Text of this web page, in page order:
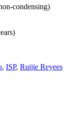
condensing)
, ISP, Ruijie Reyees